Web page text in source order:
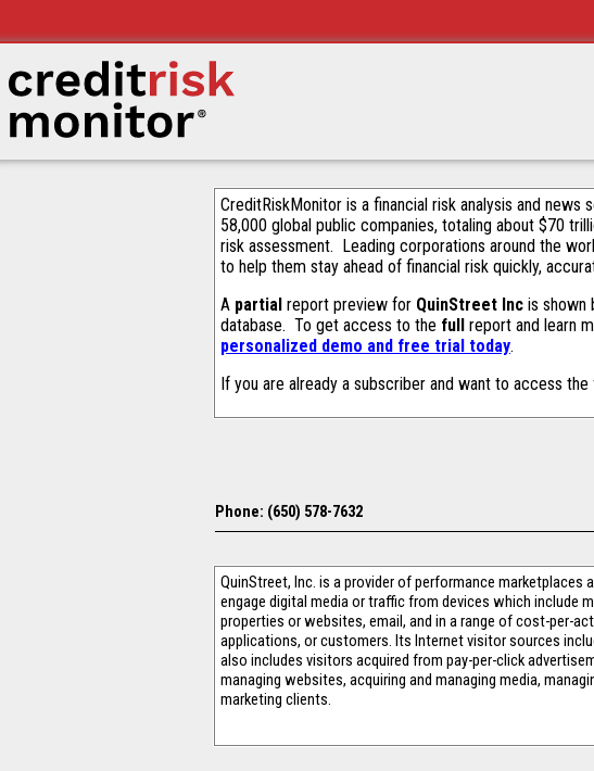
CreditRiskMonitor is a financial risk analysis and
58,000 global public companies, totaling about $70
risk assessment. Leading corporations around the
to help them stay ahead of financial risk quickly,
A partial report preview for QuinStreet Inc is shown
database. To get access to the full report and learn
personalized demo and free trial today.
If you are already a subscriber and want to access
Phone: (650) 578-7632
QuinStreet, Inc. is a provider of performance
engage digital media or traffic from devices which include
properties or websites, email, and in a range of cost-per-
applications, or customers. Its Internet visitor sources
also includes visitors acquired from pay-per-click
managing websites, acquiring and managing media,
marketing clients.